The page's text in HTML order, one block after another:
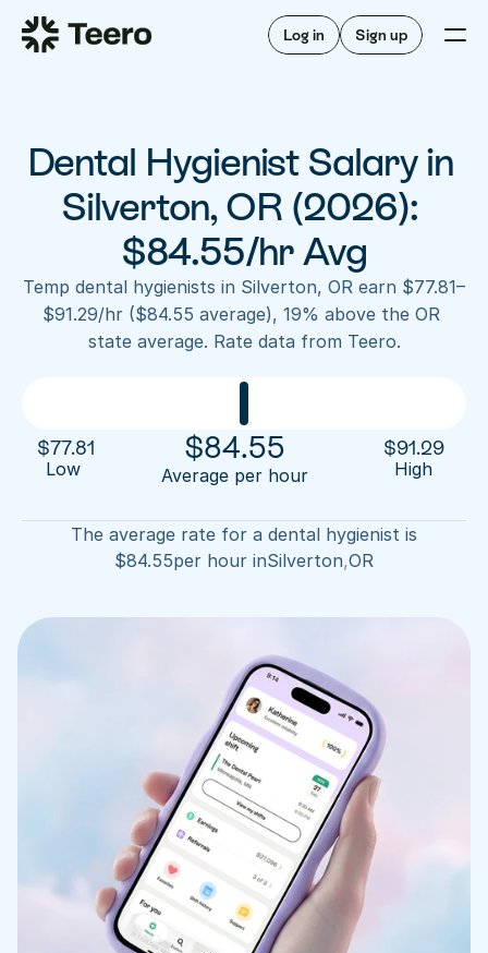
Log in Sign up
Staffing for offices
Staffing for DSOs
A/R automation
Insurance verification
FAQ
For hygienists
How Teero works
Find shifts
FAQ
About Teero
Our story
Sign up now
Dental Hygienist Salary in
Silverton, OR (2026):
$84.55/hr Avg
Temp dental hygienists in Silverton, OR earn $77.81–
$91.29/hr ($84.55 average), 19% above the OR
state average. Rate data from Teero.
$77.81
Low
$84.55
Average per hour
$91.29
High
The average rate for a dental hygienist is
$84.55per hour inSilverton,OR
Staffing for DSOs
For hygienists
FAQ
Our story
Blog
Contact us
Log in